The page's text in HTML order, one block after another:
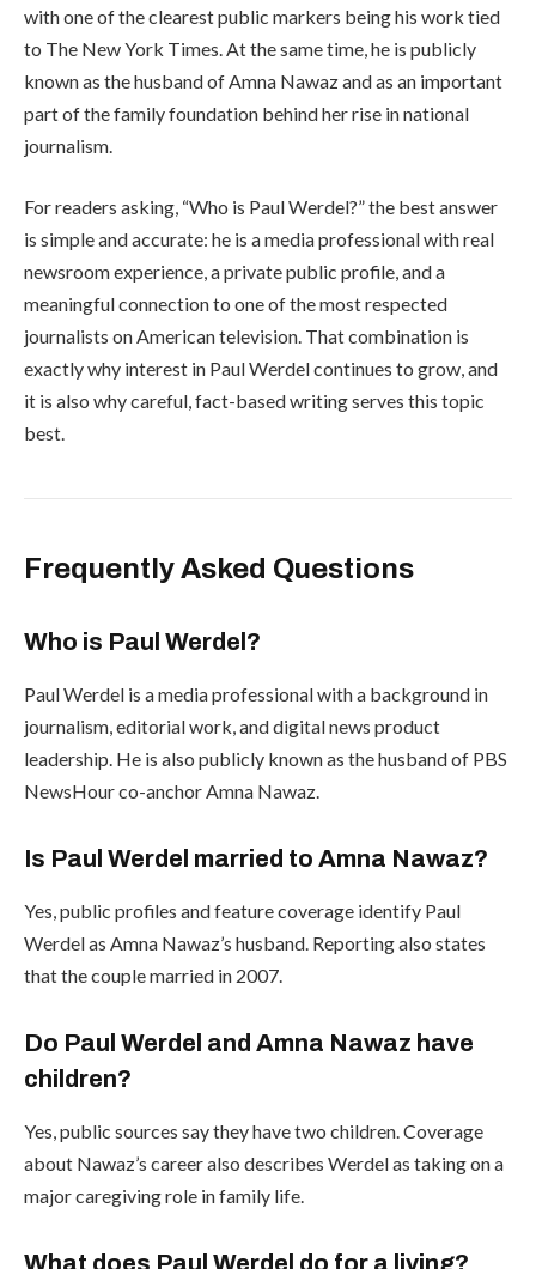
with one of the clearest public markers being his work tied
to The New York Times. At the same time, he is publicly
known as the husband of Amna Nawaz and as an important
part of the family foundation behind her rise in national
journalism.
For readers asking, “Who is Paul Werdel?” the best answer
is simple and accurate: he is a media professional with real
newsroom experience, a private public profile, and a
meaningful connection to one of the most respected
journalists on American television. That combination is
exactly why interest in Paul Werdel continues to grow, and
it is also why careful, fact-based writing serves this topic
best.
Frequently Asked Questions
Who is Paul Werdel?
Paul Werdel is a media professional with a background in
journalism, editorial work, and digital news product
leadership. He is also publicly known as the husband of PBS
NewsHour co-anchor Amna Nawaz.
Is Paul Werdel married to Amna Nawaz?
Yes, public profiles and feature coverage identify Paul
Werdel as Amna Nawaz’s husband. Reporting also states
that the couple married in 2007.
Do Paul Werdel and Amna Nawaz have
children?
Yes, public sources say they have two children. Coverage
about Nawaz’s career also describes Werdel as taking on a
major caregiving role in family life.
What does Paul Werdel do for a living?